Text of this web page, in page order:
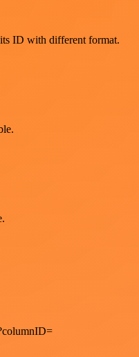
ID with different format.